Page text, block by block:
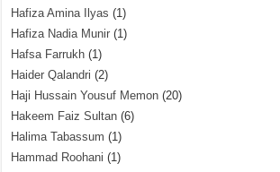
Hafiza Amina Ilyas (1)
Hafiza Nadia Munir (1)
Hafsa Farrukh (1)
Haider Qalandri (2)
Haji Hussain Yousuf Memon (20)
Hakeem Faiz Sultan (6)
Halima Tabassum (1)
Hammad Roohani (1)